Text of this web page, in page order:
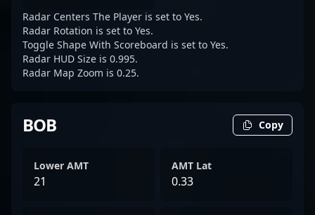
Radar Centers The Player is set to Yes.
Radar Rotation is set to Yes.
Toggle Shape With Scoreboard is set to Yes.
Radar HUD Size is 0.995.
Radar Map Zoom is 0.25.
BOB Copy
Lower AMT
21
AMT Lat
0.33